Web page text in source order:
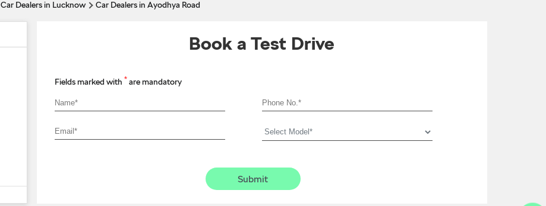
Car Dealers in Lucknow Car Dealers in Ayodhya Road
Book a Test Drive
Fields marked with * are mandatory